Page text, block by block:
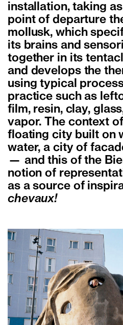
installation, taking
point of departure
mollusk, which
its brains and
together in its
and develops the
using typical
practice such as
film, resin, clay,
vapor. The context
floating city built on
water, a city of
— and this of the
notion of
as a source of
chevaux!